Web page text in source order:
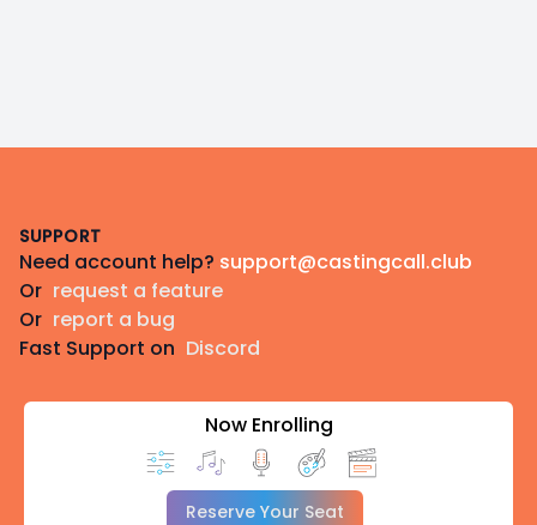
SUPPORT
Need account help? support@castingcall.club
Or request a feature
Or report a bug
Fast Support on Discord
Now Enrolling
Reserve Your Seat